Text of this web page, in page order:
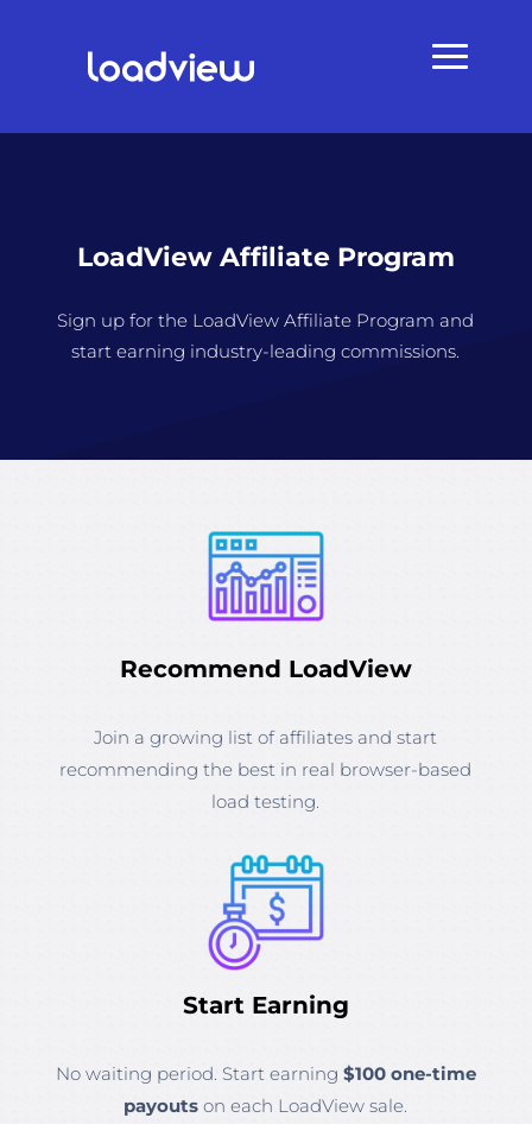
LoadView Affiliate Program
Sign up for the LoadView Affiliate Program and
start earning industry-leading commissions.
Recommend LoadView
Join a growing list of affiliates and start
recommending the best in real browser-based
load testing.
Start Earning
No waiting period. Start earning $100 one-time
payouts on each LoadView sale.